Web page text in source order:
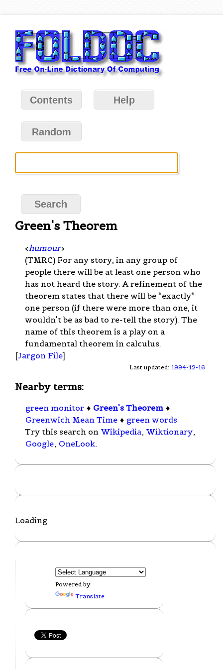
Contents Help
Random
Green's Theorem
< humour>
(TMRC) For any story, in any group of
people there will be at least one person who
has not heard the story. A refinement of the
theorem states that there will be *exactly*
one person (if there were more than one, it
wouldn't be as bad to re-tell the story). The
name of this theorem is a play on a
fundamental theorem in calculus.
[Jargon File]
Last updated: 1994-12-16
Nearby terms:
green monitor ♦ Green's Theorem ♦
Greenwich Mean Time ♦ green words
Try this search on Wikipedia, Wiktionary,
Google, OneLook.
Loading
Powered by
Translate